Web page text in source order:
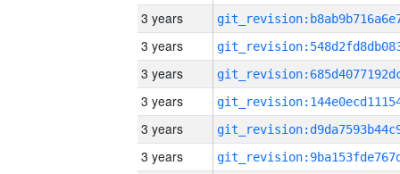
3 years
3 years
3 years
3 years
3 years
3 years